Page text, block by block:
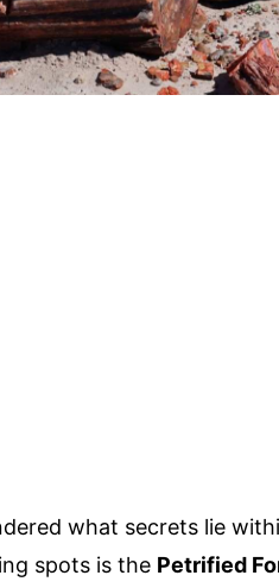
what secrets lie
spots is the Petrified